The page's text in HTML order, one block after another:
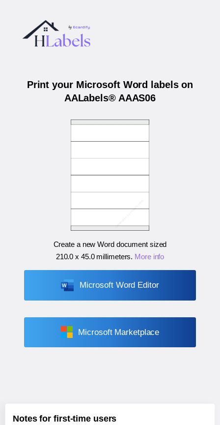
Print your Microsoft Word labels on
AALabels® AAAS06
Create a new Word document sized
210.0 x 45.0 millimeters. More info
Microsoft Word Editor
Microsoft Marketplace
Notes for first-time users